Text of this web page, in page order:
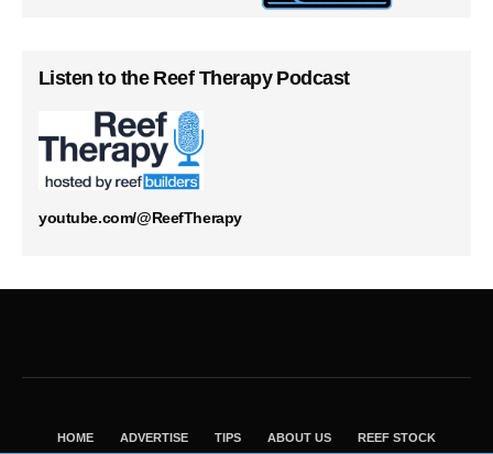
Listen to the Reef Therapy Podcast
youtube.com/@ReefTherapy
HOME ADVERTISE TIPS ABOUT US REEF STOCK